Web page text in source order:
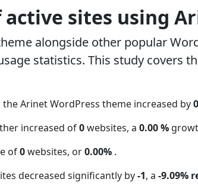
sites using
alongside other popular
statistics. This study covers
Arinet WordPress theme increased by0
increased of0websites, a 0.00 %
of0websites, or0.00% .
decreased significantly by-1, a -9.09%